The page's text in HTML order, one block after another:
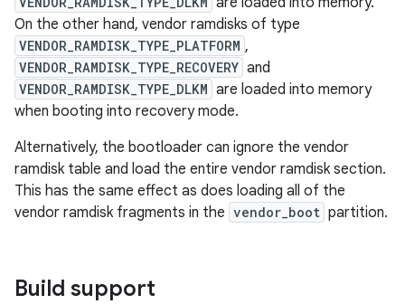
On the other hand, vendor ramdisks of type
VENDOR_RAMDISK_TYPE_PLATFORM ,
VENDOR_RAMDISK_TYPE_RECOVERY and
VENDOR_RAMDISK_TYPE_DLKM are loaded into memory
when booting into recovery mode.
Alternatively, the bootloader can ignore the vendor
ramdisk table and load the entire vendor ramdisk section.
This has the same effect as does loading all of the
vendor ramdisk fragments in the vendor_boot partition.
Build support